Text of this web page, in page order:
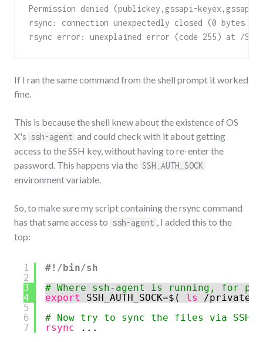
Permission denied (publickey,gssapi-keyex,gssapi-
rsync: connection unexpectedly closed (0 bytes
rsync error: unexplained error (code 255) at /
If I ran the same command from the shell prompt it worked
fine.
This is because the shell knew about the existence of OS
X's ssh-agent and could check with it about getting
access to the SSH key, without having to re-enter the
password. This happens via the SSH_AUTH_SOCK
environment variable.
So, to make sure my script containing the rsync command
has that same access to ssh-agent , I added this to the
top:
1
2
3
4
5
6
7
#!/bin/sh
# Where ssh-agent is running, for
export
SSH_AUTH_SOCK=$( ls
/private/
# Now try to sync the files via SSH
rsync
...